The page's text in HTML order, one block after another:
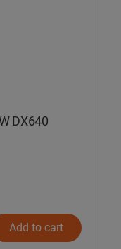
DX640
Add to cart